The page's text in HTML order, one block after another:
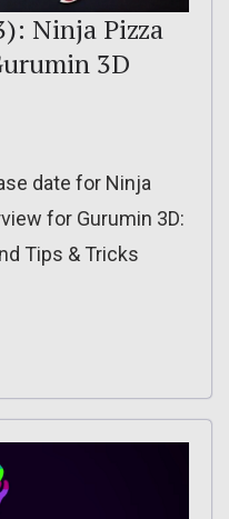
Ninja Pizza
3D
date for Ninja
for Gurumin 3D:
Tips & Tricks